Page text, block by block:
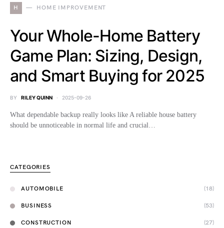
H HOME IMPROVEMENT
Your Whole-Home Battery
Game Plan: Sizing, Design,
and Smart Buying for 2025
BY RILEY QUINN 2025-09-26
What dependable backup really looks like A reliable house battery
should be unnoticeable in normal life and crucial…
CATEGORIES
AUTOMOBILE (18)
BUSINESS (53)
CONSTRUCTION (27)